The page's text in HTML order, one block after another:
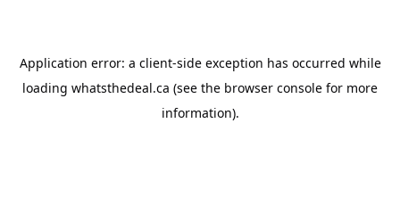
Application error: a client-side exception has occurred while
loading whatsthedeal.ca (see the browser console for more
information).